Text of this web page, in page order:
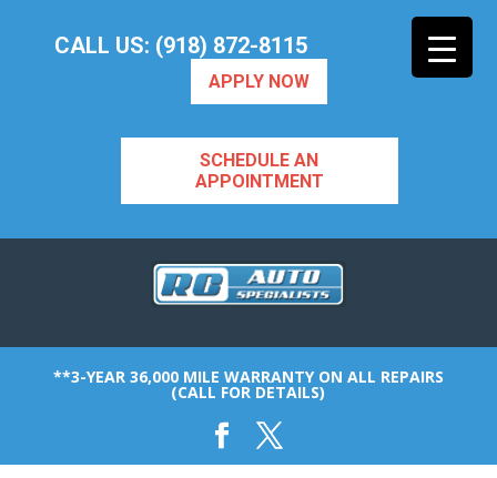
CALL US: (918) 872-8115
APPLY NOW
SCHEDULE AN
APPOINTMENT
**3-YEAR 36,000 MILE WARRANTY ON ALL REPAIRS
(CALL FOR DETAILS)